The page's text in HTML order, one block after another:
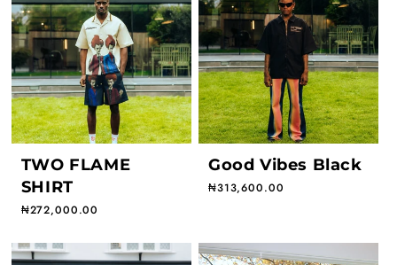
TWO FLAME
SHIRT
Regular price
₦272,000.00
Good Vibes Black
Regular price
₦313,600.00